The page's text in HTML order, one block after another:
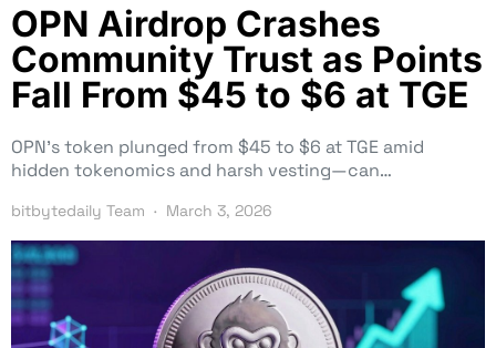
OPN Airdrop Crashes
Community Trust as Points
Fall From $45 to $6 at TGE
OPN’s token plunged from $45 to $6 at TGE amid
hidden tokenomics and harsh vesting—can…
bitbytedaily Team March 3, 2026